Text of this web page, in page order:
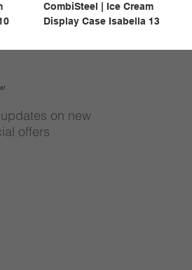
CombiSteel | Ice Cream
Display Case Isabella 13
on new
offers